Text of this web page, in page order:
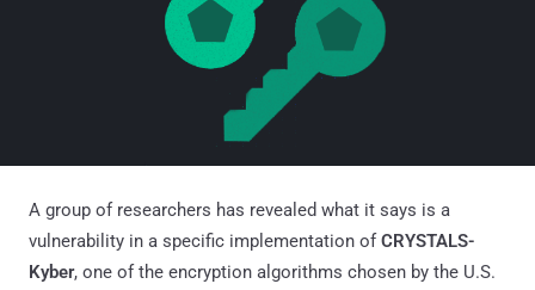
A group of researchers has revealed what it says is a
vulnerability in a specific implementation ofCRYSTALS-
Kyber, one of the encryption algorithms chosen by the U.S.